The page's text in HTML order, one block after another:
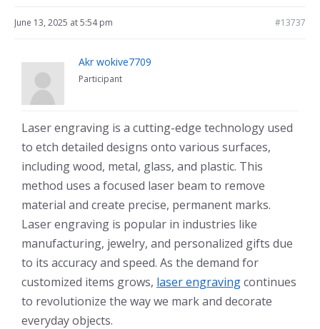
June 13, 2025 at 5:54 pm #13737
Akr wokive7709
Participant
Laser engraving is a cutting-edge technology used
to etch detailed designs onto various surfaces,
including wood, metal, glass, and plastic. This
method uses a focused laser beam to remove
material and create precise, permanent marks.
Laser engraving is popular in industries like
manufacturing, jewelry, and personalized gifts due
to its accuracy and speed. As the demand for
customized items grows, laser engravingcontinues
to revolutionize the way we mark and decorate
everyday objects.